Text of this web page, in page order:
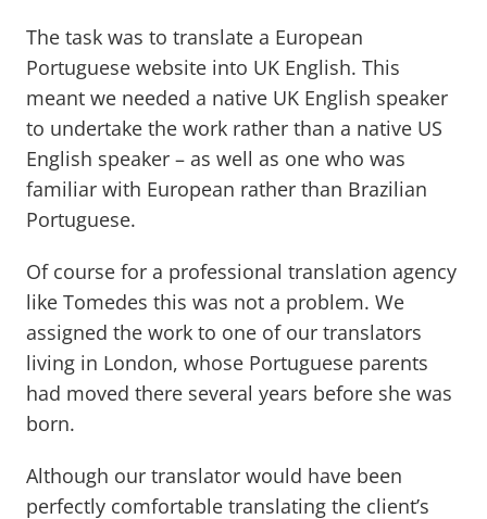
The task was to translate a European
Portuguese website into UK English. This
meant we needed a native UK English speaker
to undertake the work rather than a native US
English speaker – as well as one who was
familiar with European rather than Brazilian
Portuguese.
Of course for a professional translation agency
like Tomedes this was not a problem. We
assigned the work to one of our translators
living in London, whose Portuguese parents
had moved there several years before she was
born.
Although our translator would have been
perfectly comfortable translating the client’s